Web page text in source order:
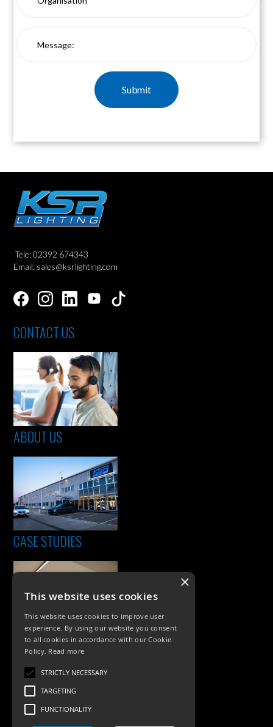
Tele: 02392 674343
Email: sales@ksrlighting.com
CONTACT US
ABOUT US
CASE STUDIES
PRODUCTS
Exterior Lighting
Interior Lighting
×
This website uses cookies
This website uses cookies to improve user
experience. By using our website you consent
to all cookies in accordance with our Cookie
Policy. Read more
STRICTLY NECESSARY
TARGETING
FUNCTIONALITY